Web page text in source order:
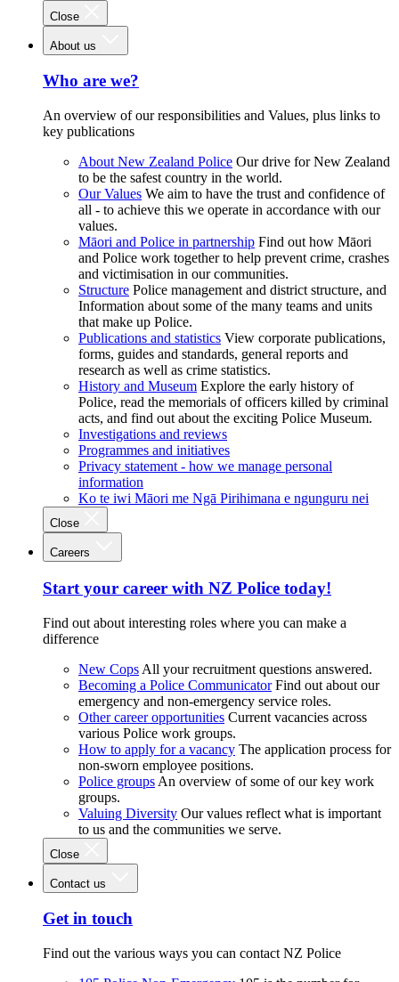
Close
About us
Who are we?
An overview of our responsibilities and Values, plus links to
key publications
About New Zealand Police Our drive for New Zealand
to be the safest country in the world.
Our Values We aim to have the trust and confidence of
all - to achieve this we operate in accordance with our
values.
Māori and Police in partnership Find out how Māori
and Police work together to help prevent crime, crashes
and victimisation in our communities.
Structure Police management and district structure, and
Information about some of the many teams and units
that make up Police.
Publications and statistics View corporate publications,
forms, guides and standards, general reports and
research as well as crime statistics.
History and Museum Explore the early history of
Police, read the memorials of officers killed by criminal
acts, and find out about the exciting Police Museum.
Investigations and reviews
Programmes and initiatives
Privacy statement - how we manage personal
information
Ko te iwi Māori me Ngā Pirihimana e ngunguru nei
Close
Careers
Start your career with NZ Police today!
Find out about interesting roles where you can make a
difference
New Cops All your recruitment questions answered.
Becoming a Police Communicator Find out about our
emergency and non-emergency service roles.
Other career opportunities Current vacancies across
various Police work groups.
How to apply for a vacancy The application process for
non-sworn employee positions.
Police groups An overview of some of our key work
groups.
Valuing Diversity Our values reflect what is important
to us and the communities we serve.
Close
Contact us
Get in touch
Find out the various ways you can contact NZ Police